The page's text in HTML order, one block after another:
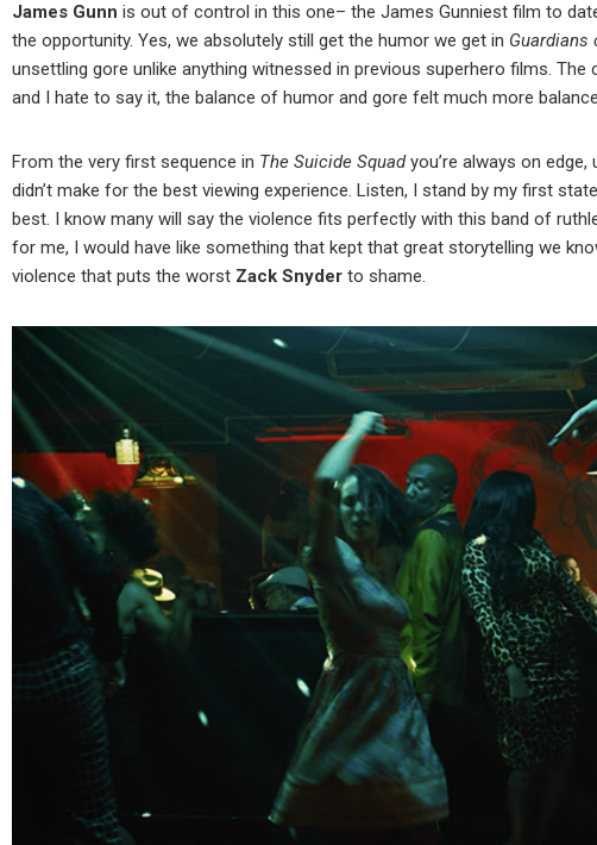
James Gunn is out of control in this one– the James Gunniest film to
the opportunity. Yes, we absolutely still get the humor we get in Guardians
unsettling gore unlike anything witnessed in previous superhero films.
and I hate to say it, the balance of humor and gore felt much more
From the very first sequence in The Suicide Squadyou’re always on
didn’t make for the best viewing experience. Listen, I stand by my first
best. I know many will say the violence fits perfectly with this band of
for me, I would have like something that kept that great storytelling we
violence that puts the worst Zack Snyder to shame.